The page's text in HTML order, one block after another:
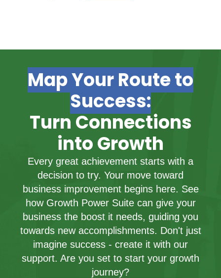
Map Your Route to
Success:
Turn Connections
into Growth
Every great achievement starts with a
decision to try. Your move toward
business improvement begins here. See
how Growth Power Suite can give your
business the boost it needs, guiding you
towards new accomplishments. Don't just
imagine success - create it with our
support. Are you set to start your growth
journey?